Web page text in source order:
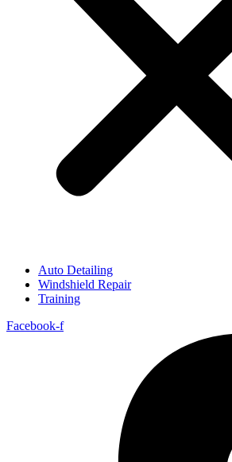
Auto Detailing
Windshield Repair
Training
Facebook-f